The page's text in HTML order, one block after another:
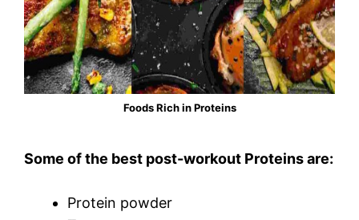
Foods Rich in Proteins
Some of the best post-workout Proteins are:
Protein powder